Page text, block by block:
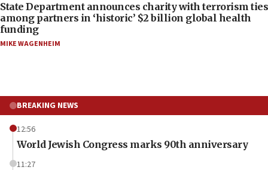
State Department announces charity with terrorism ties
among partners in ‘historic’ $2 billion global health
funding
MIKE WAGENHEIM
BREAKING NEWS
12:56
World Jewish Congress marks 90th anniversary
11:27